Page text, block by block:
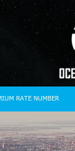
RATE NUMBER